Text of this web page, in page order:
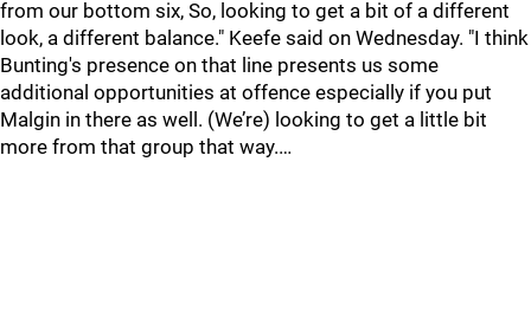
from our bottom six, So, looking to get a bit of a different
look, a different balance." Keefe said on Wednesday. "I think
Bunting's presence on that line presents us some
additional opportunities at offence especially if you put
Malgin in there as well. (We’re) looking to get a little bit
more from that group that way.…